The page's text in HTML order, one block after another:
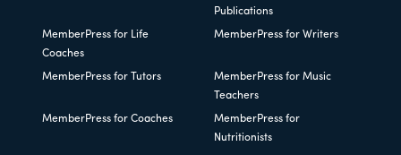
Publications
MemberPress for Life
Coaches
MemberPress for Writers
MemberPress for Tutors
MemberPress for Music
Teachers
MemberPress for Coaches
MemberPress for
Nutritionists